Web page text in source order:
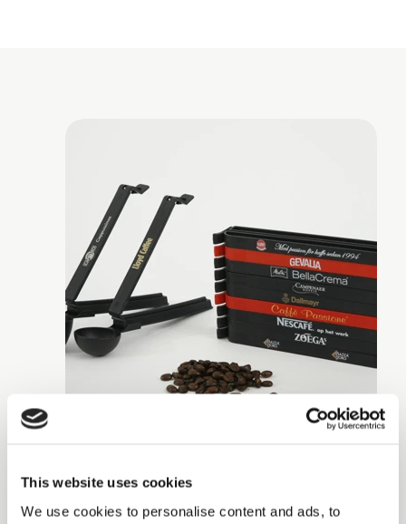
This website uses cookies
We use cookies to personalise content and ads, to